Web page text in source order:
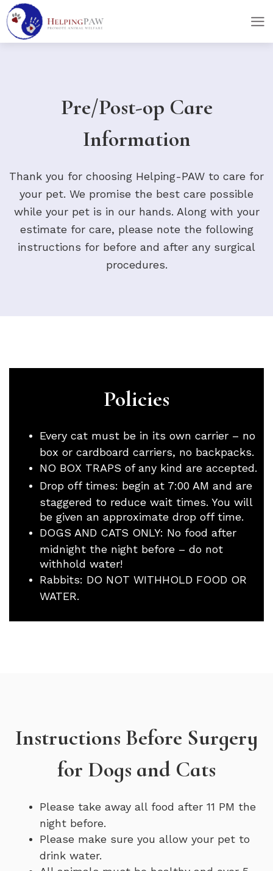
Pre/Post-op Care
Information
Thank you for choosing Helping-PAW to care for
your pet. We promise the best care possible
while your pet is in our hands. Along with your
estimate for care, please note the following
instructions for before and after any surgical
procedures.
Policies
Every cat must be in its own carrier – no
box or cardboard carriers, no backpacks.
NO BOX TRAPS of any kind are accepted.
Drop off times: begin at 7:00 AM and are
staggered to reduce wait times. You will
be given an approximate drop off time.
DOGS AND CATS ONLY: No food after
midnight the night before – do not
withhold water!
Rabbits: DO NOT WITHHOLD FOOD OR
WATER.
Instructions Before Surgery
for Dogs and Cats
Please take away all food after 11 PM the
night before.
Please make sure you allow your pet to
drink water.